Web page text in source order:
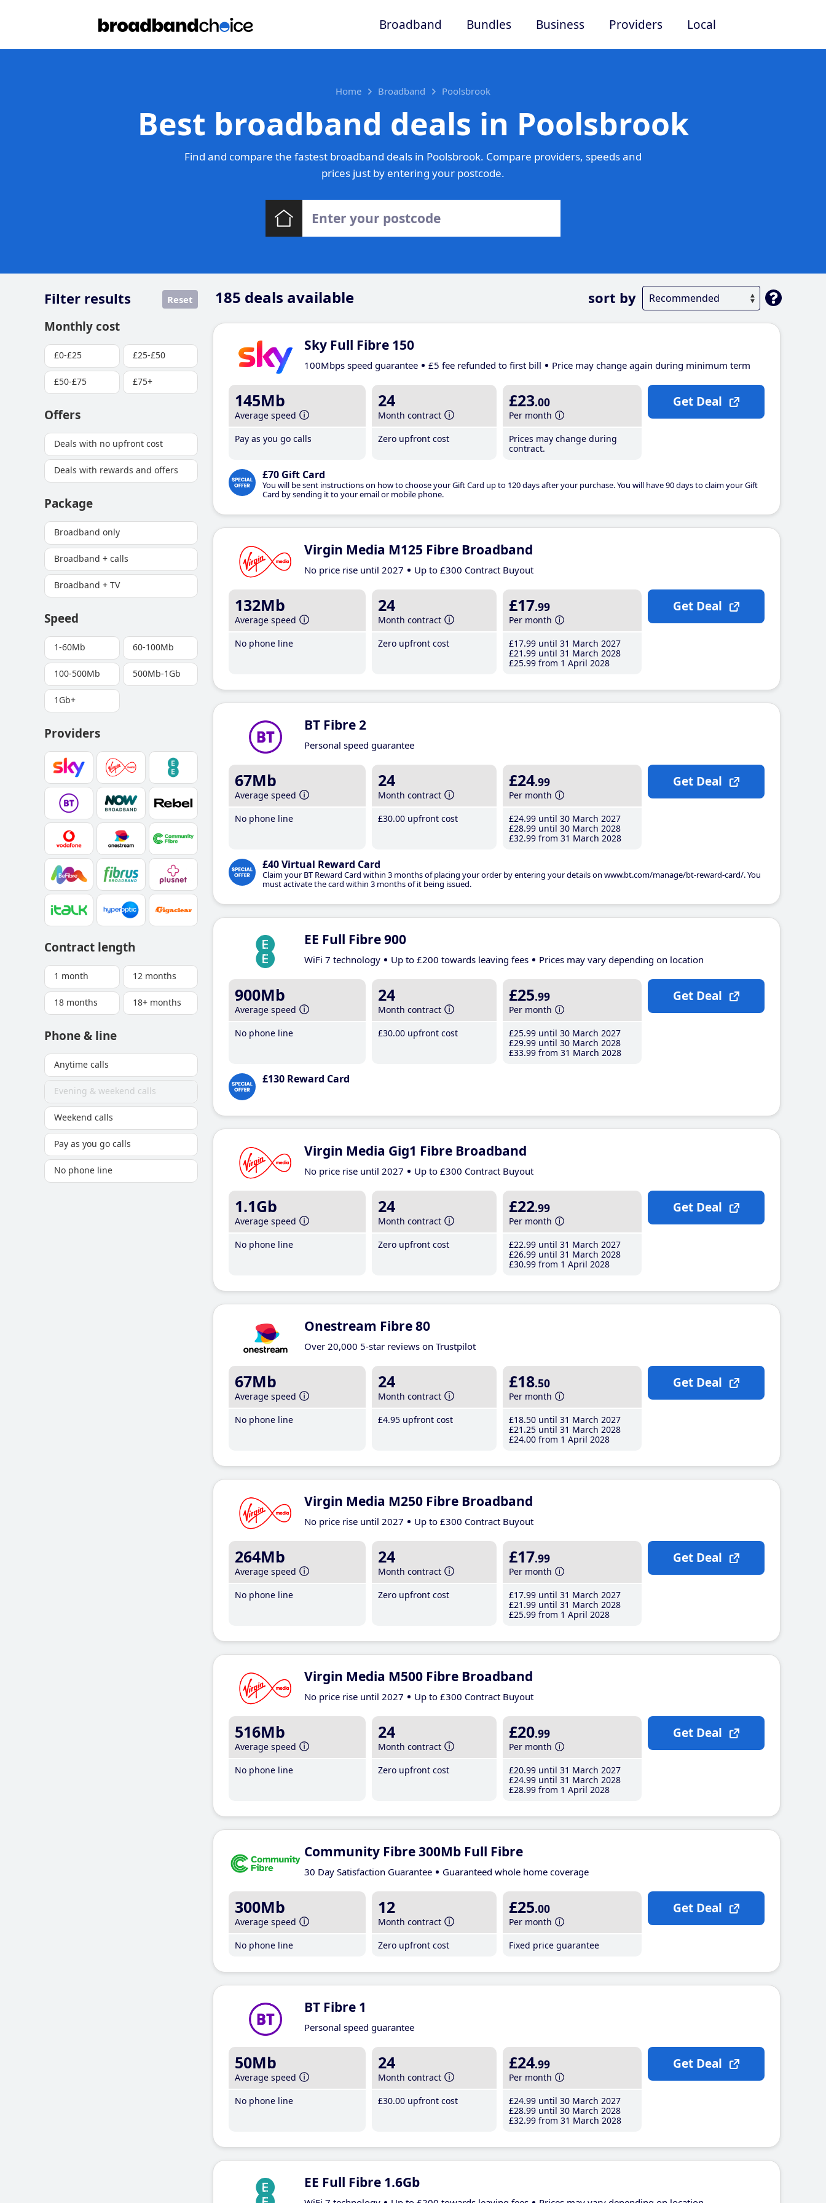
Broadband Bundles Business Providers Local
Home Broadband Poolsbrook
Best broadband deals in Poolsbrook
Find and compare the fastest broadband deals in Poolsbrook. Compare providers, speeds and
prices just by entering your postcode.
185 deals available sort by
Filter results Reset
Monthly cost
£0-£25 £25-£50
£50-£75 £75+
Offers
Deals with no upfront cost
Deals with rewards and offers
Package
Broadband only
Broadband + calls
Broadband + TV
Speed
1-60Mb 60-100Mb
100-500Mb 500Mb-1Gb
1Gb+
Providers
Contract length
1 month 12 months
18 months 18+ months
Phone & line
Anytime calls
Evening & weekend calls
Weekend calls
Pay as you go calls
No phone line
Sky Full Fibre 150
100Mbps speed guarantee £5 fee refunded to first bill Price may change again during minimum term
145Mb
Average speed
Pay as you go calls
24
Month contract
Zero upfront cost
£23.00
Per month
Prices may change during
contract.
£70 Gift Card
You will be sent instructions on how to choose your Gift Card up to 120 days after your purchase. You will have 90 days to claim your Gift
Card by sending it to your email or mobile phone.
Get Deal
Virgin Media M125 Fibre Broadband
No price rise until 2027 Up to £300 Contract Buyout
132Mb
Average speed
No phone line
24
Month contract
Zero upfront cost
£17.99
Per month
£17.99 until 31 March 2027
£21 .99 until 31 March 2028
£25.99 from 1 April 2028
Get Deal
BT Fibre 2
Personal speed guarantee
67Mb
Average speed
No phone line
24
Month contract
£30.00 upfront cost
£24.99
Per month
£24.99 until 30 March 2027
£28.99 until 30 March 2028
£32.99 from 31 March 2028
£40 Virtual Reward Card
Claim your BT Reward Card within 3 months of placing your order by entering your details on www.bt.com/manage/bt-reward-card/. You
must activate the card within 3 months of it being issued.
Get Deal
EE Full Fibre 900
WiFi 7 technology Up to £200 towards leaving fees Prices may vary depending on location
900Mb
Average speed
No phone line
24
Month contract
£30.00 upfront cost
£25.99
Per month
£25.99 until 30 March 2027
£29.99 until 30 March 2028
£33.99 from 31 March 2028
£130 Reward Card
Get Deal
Virgin Media Gig1 Fibre Broadband
No price rise until 2027 Up to £300 Contract Buyout
1.1Gb
Average speed
No phone line
24
Month contract
Zero upfront cost
£22.99
Per month
£22.99 until 31 March 2027
£26.99 until 31 March 2028
£30.99 from 1 April 2028
Get Deal
Onestream Fibre 80
Over 20,000 5-star reviews on Trustpilot
67Mb
Average speed
No phone line
24
Month contract
£4.95 upfront cost
£18.50
Per month
£18.50 until 31 March 2027
£21 .25 until 31 March 2028
£24.00 from 1 April 2028
Get Deal
Virgin Media M250 Fibre Broadband
No price rise until 2027 Up to £300 Contract Buyout
264Mb
Average speed
No phone line
24
Month contract
Zero upfront cost
£17.99
Per month
£17.99 until 31 March 2027
£21 .99 until 31 March 2028
£25.99 from 1 April 2028
Get Deal
Virgin Media M500 Fibre Broadband
No price rise until 2027 Up to £300 Contract Buyout
516Mb
Average speed
No phone line
24
Month contract
Zero upfront cost
£20.99
Per month
£20.99 until 31 March 2027
£24.99 until 31 March 2028
£28.99 from 1 April 2028
Get Deal
Community Fibre 300Mb Full Fibre
30 Day Satisfaction Guarantee Guaranteed whole home coverage
300Mb
Average speed
No phone line
12
Month contract
Zero upfront cost
£25.00
Per month
Fixed price guarantee
Get Deal
BT Fibre 1
Personal speed guarantee
50Mb
Average speed
No phone line
24
Month contract
£30.00 upfront cost
£24.99
Per month
£24.99 until 30 March 2027
£28.99 until 30 March 2028
£32.99 from 31 March 2028
Get Deal
EE Full Fibre 1.6Gb